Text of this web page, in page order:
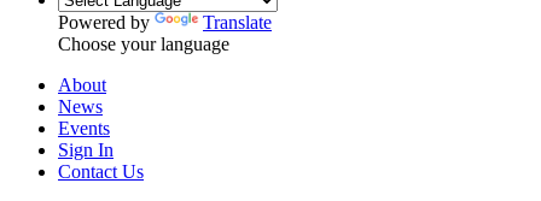
Powered by
Translate
Choose your language
About
News
Events
Sign In
Contact Us